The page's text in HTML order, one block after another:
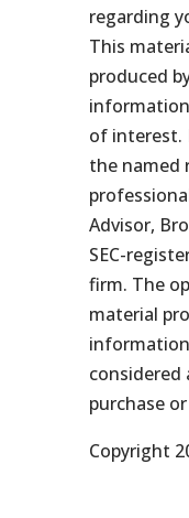
regarding
This
produced
of interest.
the named
Advisor,
SEC-
firm. The
material
purchase
Copyright